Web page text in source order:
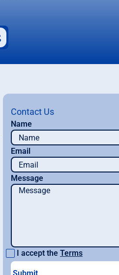
Contact Us
Name
Email
Message
I accept the Terms